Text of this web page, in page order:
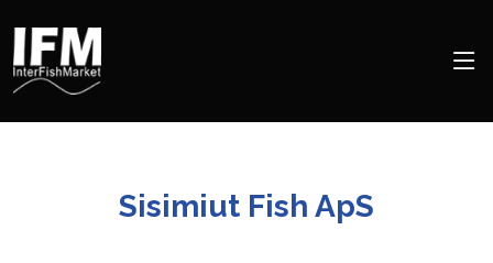
Sisimiut Fish ApS